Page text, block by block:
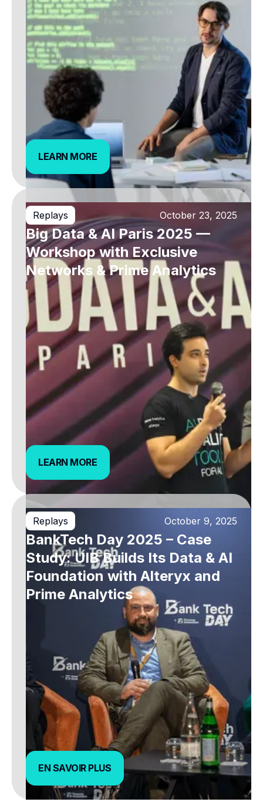
LEARN MORE
LEARN MORE
Replays October 23, 2025
Big Data & AI Paris 2025 —
Workshop with Exclusive
Networks & Prime Analytics
LEARN MORE
LEARN MORE
Replays October 9, 2025
BankTech Day 2025 – Case
Study: UIB Builds Its Data & AI
Foundation with Alteryx and
Prime Analytics
EN SAVOIR PLUS
EN SAVOIR PLUS